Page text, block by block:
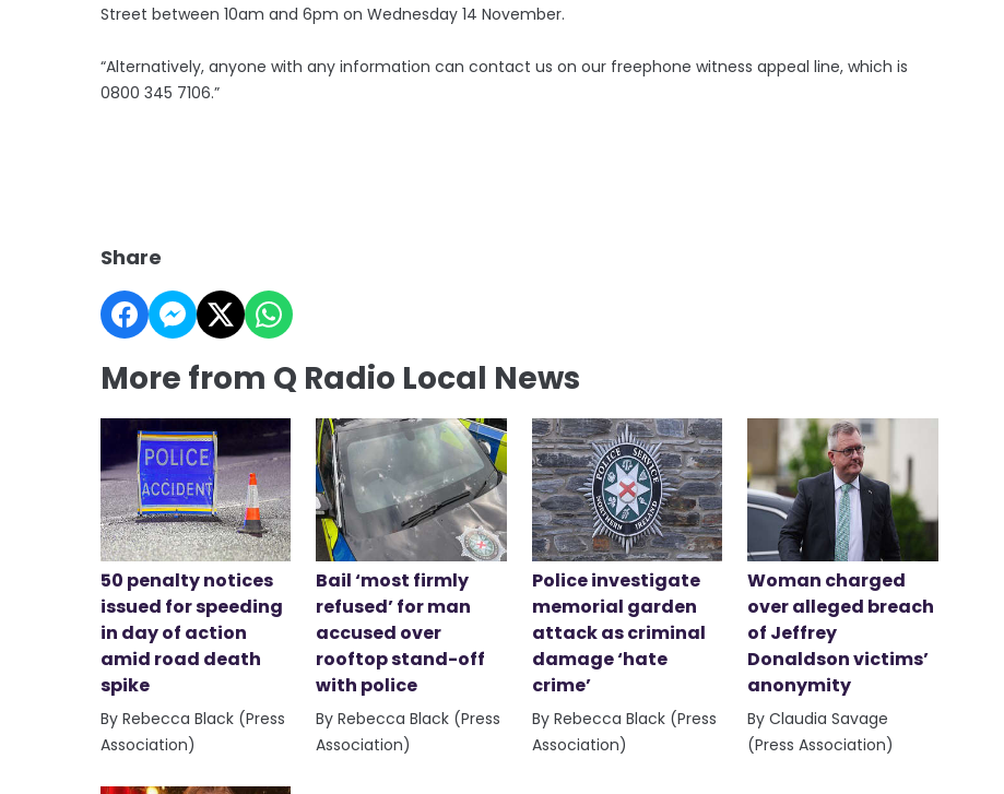
Street between 10am and 6pm on Wednesday 14 November.
“Alternatively, anyone with any information can contact us on our freephone witness appeal line, which is
0800 345 7106.”
Share
More from Q Radio Local News
50 penalty notices
issued for speeding
in day of action
amid road death
spike
By Rebecca Black (Press
Association)
Bail ‘most firmly
refused’ for man
accused over
rooftop stand-off
with police
By Rebecca Black (Press
Association)
Police investigate
memorial garden
attack as criminal
damage ‘hate
crime’
By Rebecca Black (Press
Association)
Woman charged
over alleged breach
of Jeffrey
Donaldson victims’
anonymity
By Claudia Savage
(Press Association)